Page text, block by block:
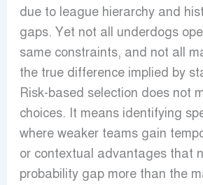
due to league hierarchy and
gaps. Yet not all underdogs
same constraints, and not all
the true difference implied by
Risk-based selection does not
choices. It means identifying
where weaker teams gain
or contextual advantages that
probability gap more than the